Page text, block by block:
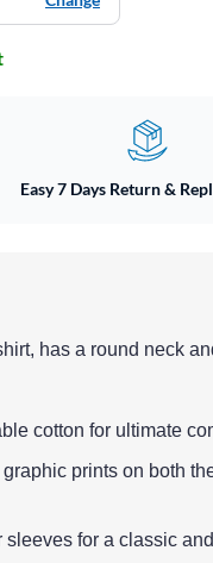
Easy 7 Days Return &
has a round neck
cotton for ultimate
prints on both
for a classic